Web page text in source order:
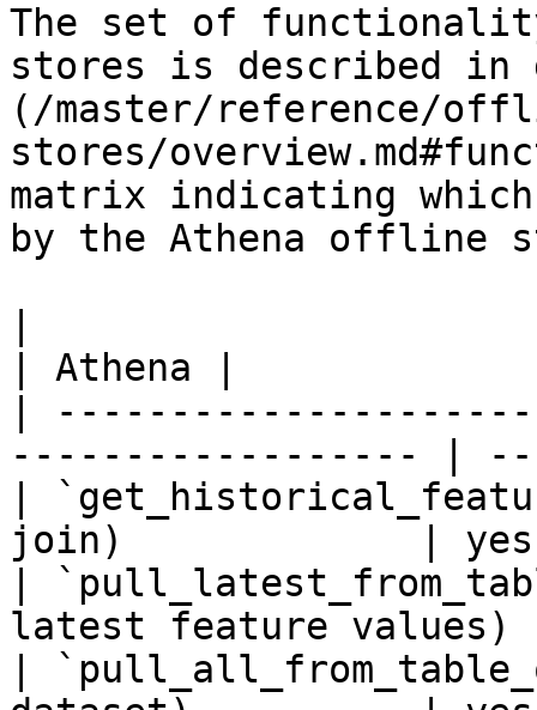
The set of
stores is described
(/master/reference/
stores/
matrix indicating
by the Athena offline
| Athena |
|
------------------ |
|
join)             |
|
latest feature
|